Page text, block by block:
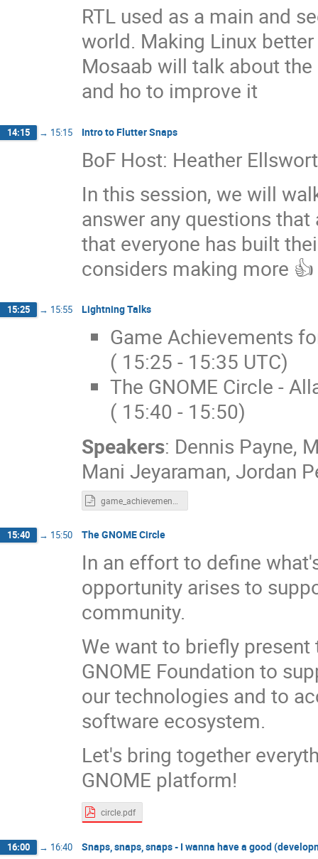
RTL used as a main and
world. Making Linux
Mosaab will talk about
and ho to improve it
14:15 → 15:15 Intro to Flutter Snaps
BoF Host: Heather
In this session, we will
answer any questions
that everyone has built
considers making more 👍
15:25 → 15:55 Lightning Talks
Game Achievements
( 15:25 - 15:35 UTC)
The GNOME Circle -
( 15:40 - 15:50)
Speakers: Dennis Payne,
Mani Jeyaraman, Jordan
15:40 → 15:50 The GNOME Circle
In an effort to define
opportunity arises to
community.
We want to briefly present
GNOME Foundation to
our technologies and to
software ecosystem.
Let's bring together
GNOME platform!
circle.pdf
16:00 → 16:40 Snaps, snaps, snaps - I wanna have a good